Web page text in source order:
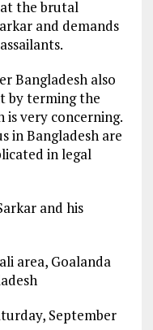
the brutal
and demands
Bangladesh also
by terming the
is very concerning.
in Bangladesh are
in legal
and his
area, Goalanda
September